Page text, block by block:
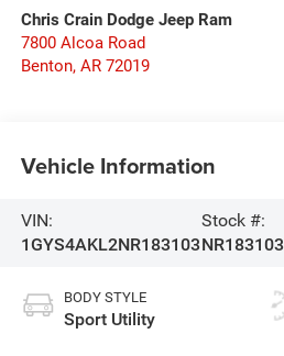
Chris Crain Dodge Jeep Ram
7800 Alcoa Road
Benton, AR 72019
Vehicle Information
VIN:
1GYS4AKL2NR183103
Stock #:
NR183103
BODY STYLE
Sport Utility